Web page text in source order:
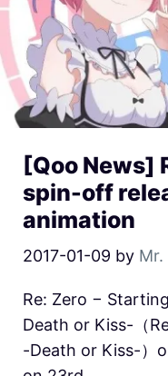
[Qoo News]
spin-off
animation
2017-01-09 by Mr.
Re: Zero −
Death or Kiss-（
-Death or Kiss-）